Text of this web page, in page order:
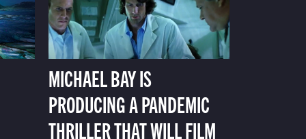
MICHAEL BAY IS
PRODUCING A PANDEMIC
THRILLER THAT WILL FILM